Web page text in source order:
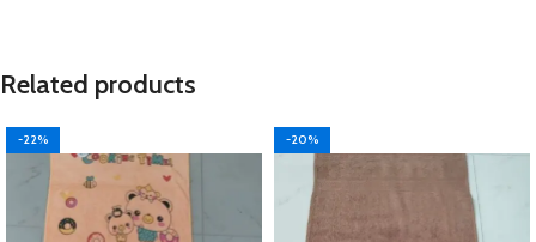
Related products
-22% -20%